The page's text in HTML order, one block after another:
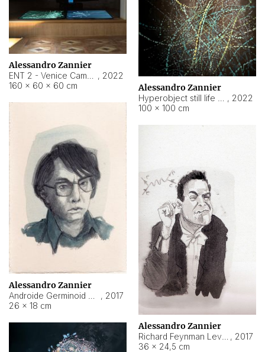
Alessandro Zannier
, 2022
160 × 60 × 60 cm
Alessandro Zannier
, 2022
100 × 100 cm
Alessandro Zannier
, 2017
26 × 18 cm
Alessandro Zannier
, 2017
36 × 24,5 cm